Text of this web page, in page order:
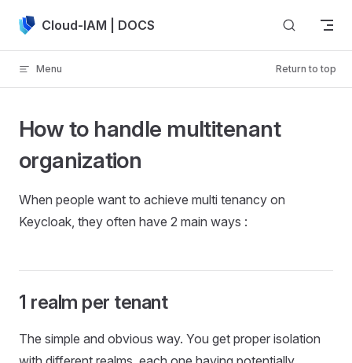
Skip to content
Cloud-IAM | DOCS
Menu Return to top
How to handle multitenant
organization
When people want to achieve multi tenancy on
Keycloak, they often have 2 main ways :
1 realm per tenant
The simple and obvious way. You get proper isolation